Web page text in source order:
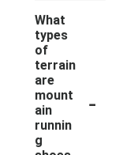
What
types
of
terrain
are
mount
ain
runnin
g
-